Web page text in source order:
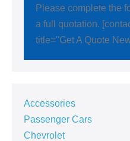
Please complete the
a full quotation.
title="Get A Quote
Accessories
Passenger Cars
Chevrolet